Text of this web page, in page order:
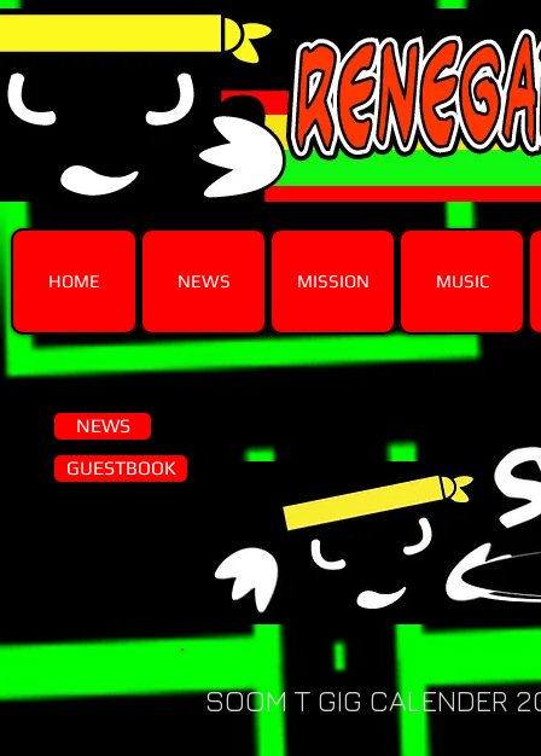
HOME NEWS MISSION MUSIC
NEWS
GUESTBOOK
SOOM T GIG CALENDER